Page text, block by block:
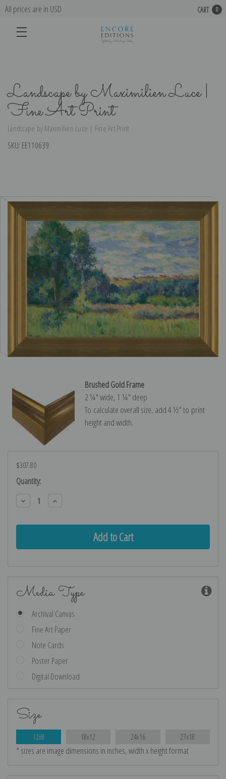
All prices are in USD CART 0
Landscape by Maximilien Luce |
Fine Art Print
Landscape by Maximilien Luce | Fine Art Print
SKU: EE110639
Brushed Gold Frame
2 ¼″ wide, 1 ¼″ deep
To calculate overall size, add 4 ½″ to print
height and width.
$307.80
Current
Stock:
Quantity:
Decrease
Quantity:
Increase
Quantity:
Media Type
Archival Canvas
Fine Art Paper
Note Cards
Poster Paper
Digital Download
Size
12x8 18x12 24x16 27x18
* sizes are image dimensions in inches, width x height format